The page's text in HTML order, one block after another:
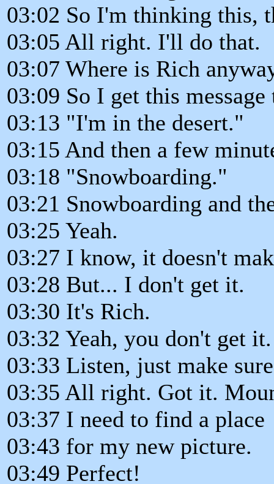
03:02 So I'm thinking this,
03:05 All right. I'll do that.
03:07 Where is Rich
03:09 So I get this
03:13 "I'm in the desert."
03:15 And then a few
03:18 "Snowboarding."
03:21 Snowboarding and
03:25 Yeah.
03:27 I know, it doesn't
03:28 But... I don't get it.
03:30 It's Rich.
03:32 Yeah, you don't get
03:33 Listen, just make
03:35 All right. Got it.
03:37 I need to find a place
03:43 for my new picture.
03:49 Perfect!